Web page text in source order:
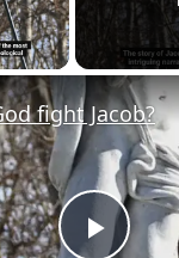
Video
fight Jacob?